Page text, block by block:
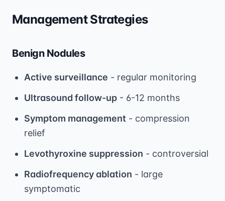
Management Strategies
Benign Nodules
Active surveillance - regular monitoring
Ultrasound follow-up - 6-12 months
Symptom management - compression
relief
Levothyroxine suppression - controversial
Radiofrequency ablation - large
symptomatic